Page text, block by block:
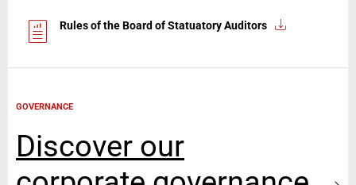
Rules of the Board of Statuatory Auditors
GOVERNANCE
Discover our